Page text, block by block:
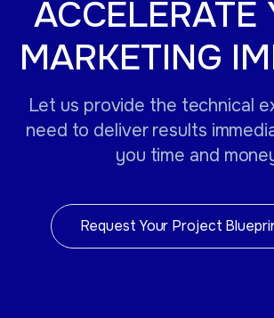
ACCELERATE
MARKETING
Let us provide the technical
need to deliver results
you time and
Request Your Project